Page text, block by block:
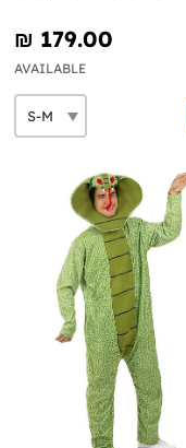
₪‎ 179.00
AVAILABLE